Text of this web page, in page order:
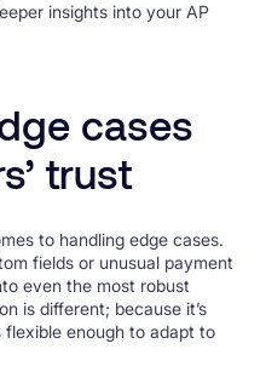
insights into your AP
cases
trust
to handling edge cases.
fields or unusual payment
even the most robust
is different; because it’s
flexible enough to adapt to